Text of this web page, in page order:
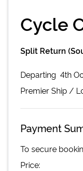
Cycle
Split Return
Departing 4th
PremierShip /
Payment
To secure
Price: